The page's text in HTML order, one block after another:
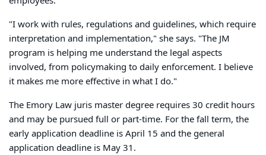
"I work with rules, regulations and guidelines, which require
interpretation and implementation," she says. "The JM
program is helping me understand the legal aspects
involved, from policymaking to daily enforcement. I believe
it makes me more effective in what I do."
The Emory Law juris master degree requires 30 credit hours
and may be pursued full or part-time. For the fall term, the
early application deadline is April 15 and the general
application deadline is May 31.